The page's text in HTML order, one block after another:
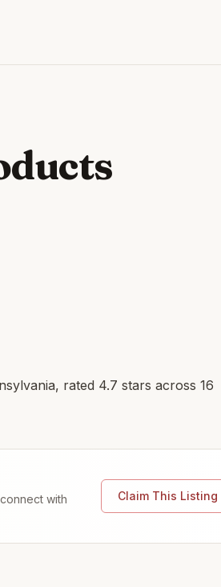
rated 4.7 stars across 16
with
Claim This Listing